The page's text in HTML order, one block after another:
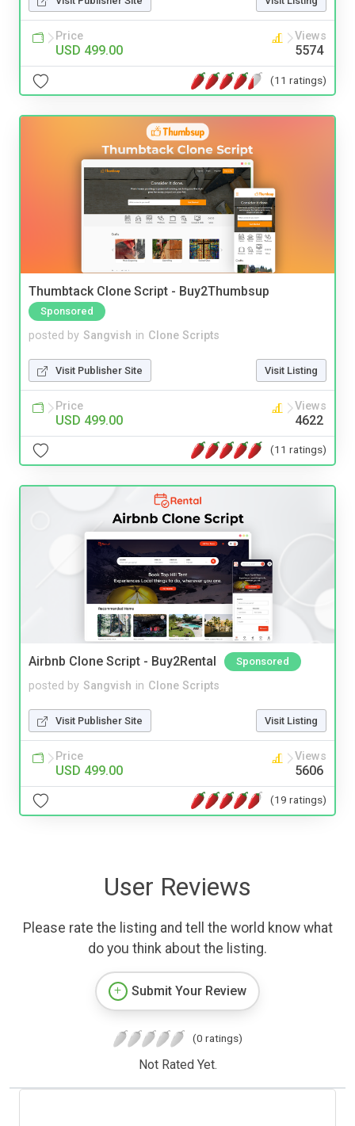
Price
USD 499.00
Views
5574
(11 ratings)
Thumbtack Clone Script - Buy2Thumbsup
Sponsored
posted by Sangvish in Clone Scripts
Visit Publisher Site Visit Listing
Price
USD 499.00
Views
4622
(11 ratings)
Airbnb Clone Script - Buy2Rental Sponsored
posted by Sangvish in Clone Scripts
Visit Publisher Site Visit Listing
Price
USD 499.00
Views
5606
(19 ratings)
User Reviews
Please rate the listing and tell the world know what
do you think about the listing.
Submit Your Review
(0 ratings)
Not Rated Yet.